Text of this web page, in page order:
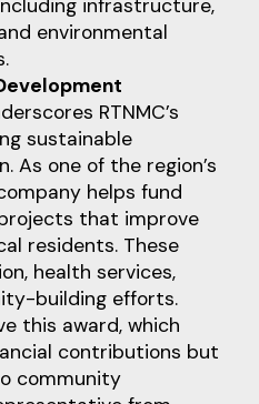
infrastructure,
environmental
RTNMC’s
sustainable
As one of the region’s
helps fund
that improve
residents. These
health services,
building efforts.
this award, which
contributions but
community